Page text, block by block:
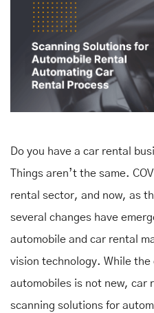
Do you have a car rental
Things aren’t the same.
rental sector, and now, as
several changes have
automobile and car rental
vision technology. While
automobiles is not new, car
scanning solutions for